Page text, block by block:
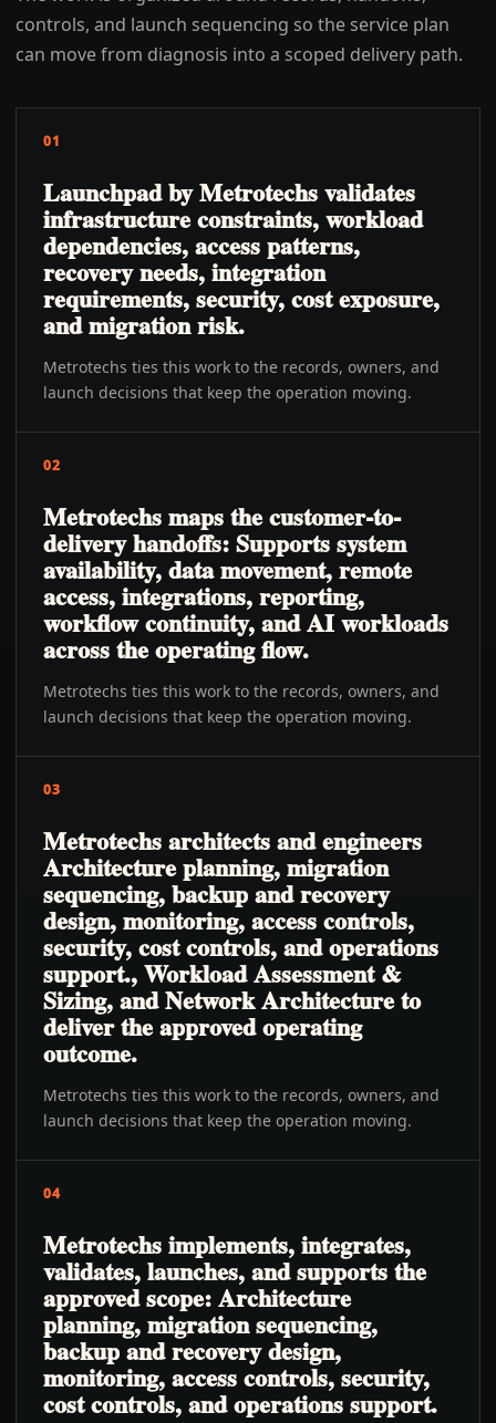
controls, and launch sequencing so the service plan
can move from diagnosis into a scoped delivery path.
01
Launchpad by Metrotechs validates
infrastructure constraints, workload
dependencies, access patterns,
recovery needs, integration
requirements, security, cost exposure,
and migration risk.
Metrotechs ties this work to the records, owners, and
launch decisions that keep the operation moving.
02
Metrotechs maps the customer-to-
delivery handoffs: Supports system
availability, data movement, remote
access, integrations, reporting,
workflow continuity, and AI workloads
across the operating flow.
Metrotechs ties this work to the records, owners, and
launch decisions that keep the operation moving.
03
Metrotechs architects and engineers
Architecture planning, migration
sequencing, backup and recovery
design, monitoring, access controls,
security, cost controls, and operations
support., Workload Assessment &
Sizing, and Network Architecture to
deliver the approved operating
outcome.
Metrotechs ties this work to the records, owners, and
launch decisions that keep the operation moving.
04
Metrotechs implements, integrates,
validates, launches, and supports the
approved scope: Architecture
planning, migration sequencing,
backup and recovery design,
monitoring, access controls, security,
cost controls, and operations support.